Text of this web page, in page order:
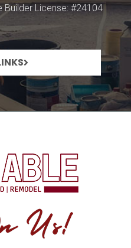
License: #24104